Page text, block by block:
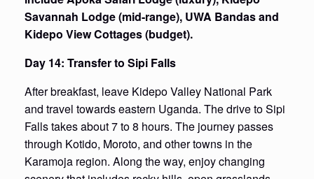
Savannah Lodge (mid-range), UWA Bandas and
Kidepo View Cottages (budget).
Day 14: Transfer to Sipi Falls
After breakfast, leave Kidepo Valley National Park
and travel towards eastern Uganda. The drive to Sipi
Falls takes about 7 to 8 hours. The journey passes
through Kotido, Moroto, and other towns in the
Karamoja region. Along the way, enjoy changing